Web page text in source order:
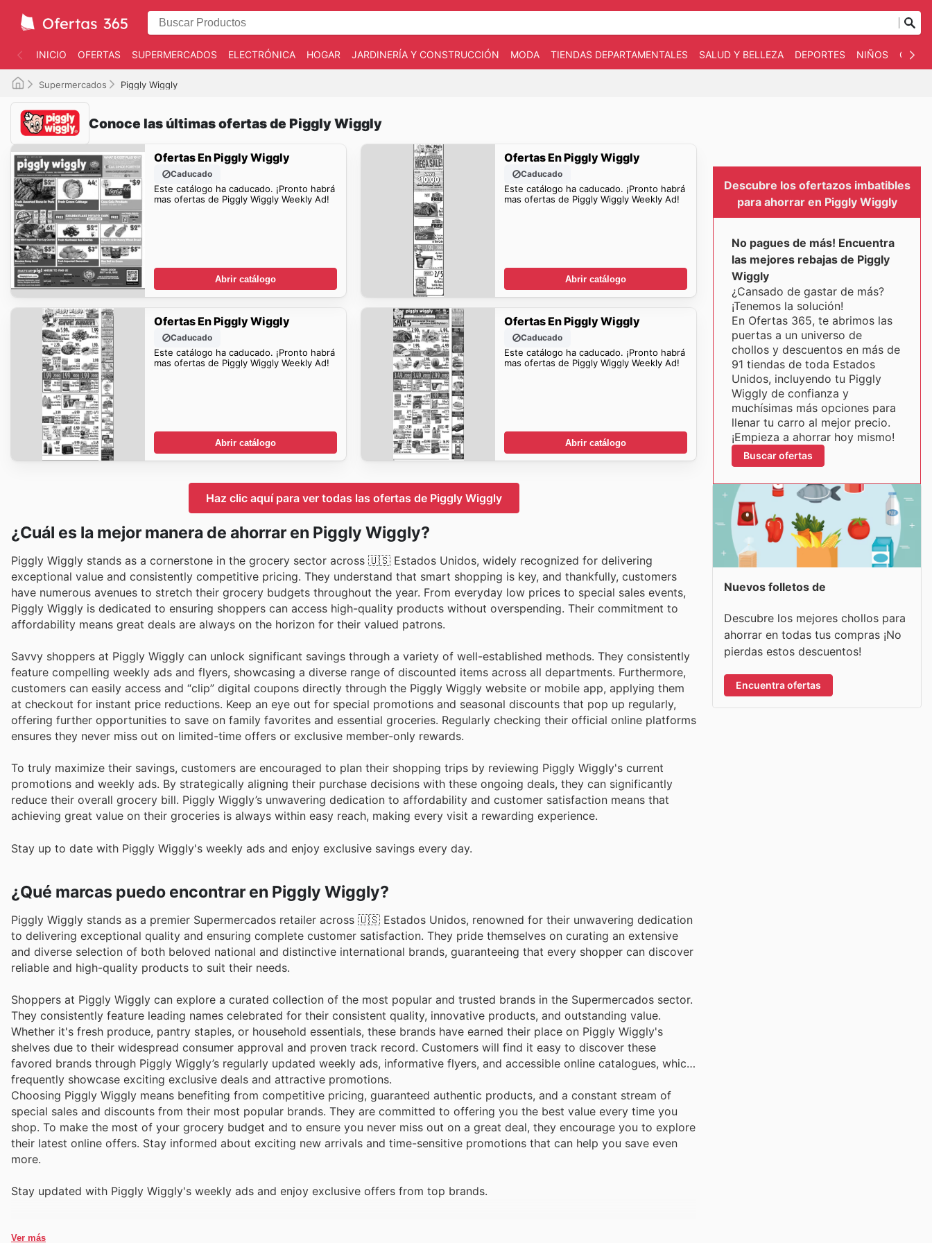
INICIO OFERTAS SUPERMERCADOS ELECTRÓNICA HOGAR JARDINERÍA Y CONSTRUCCIÓN MODA TIENDAS DEPARTAMENTALES SALUD Y BELLEZA DEPORTES NIÑOS
Supermercados Piggly Wiggly
Conoce las últimas ofertas de Piggly Wiggly
Ofertas En Piggly Wiggly
Caducado
Este catálogo ha caducado. ¡Pronto habrá
mas ofertas de Piggly Wiggly Weekly Ad!
Abrir catálogo
Ofertas En Piggly Wiggly
Caducado
Este catálogo ha caducado. ¡Pronto habrá
mas ofertas de Piggly Wiggly Weekly Ad!
Abrir catálogo
Ofertas En Piggly Wiggly
Caducado
Este catálogo ha caducado. ¡Pronto habrá
mas ofertas de Piggly Wiggly Weekly Ad!
Abrir catálogo
Ofertas En Piggly Wiggly
Caducado
Este catálogo ha caducado. ¡Pronto habrá
mas ofertas de Piggly Wiggly Weekly Ad!
Abrir catálogo
Haz clic aquí para ver todas las ofertas de Piggly Wiggly
¿Cuál es la mejor manera de ahorrar en Piggly Wiggly?
Piggly Wiggly stands as a cornerstone in the grocery sector across 🇺🇸 Estados Unidos, widely recognized for delivering
exceptional value and consistently competitive pricing. They understand that smart shopping is key, and thankfully, customers
have numerous avenues to stretch their grocery budgets throughout the year. From everyday low prices to special sales events,
Piggly Wiggly is dedicated to ensuring shoppers can access high-quality products without overspending. Their commitment to
affordability means great deals are always on the horizon for their valued patrons.
Savvy shoppers at Piggly Wiggly can unlock significant savings through a variety of well-established methods. They consistently
feature compelling weekly ads and flyers, showcasing a diverse range of discounted items across all departments. Furthermore,
customers can easily access and “clip” digital coupons directly through the Piggly Wiggly website or mobile app, applying them
at checkout for instant price reductions. Keep an eye out for special promotions and seasonal discounts that pop up regularly,
offering further opportunities to save on family favorites and essential groceries. Regularly checking their official online platforms
ensures they never miss out on limited-time offers or exclusive member-only rewards.
To truly maximize their savings, customers are encouraged to plan their shopping trips by reviewing Piggly Wiggly's current
promotions and weekly ads. By strategically aligning their purchase decisions with these ongoing deals, they can significantly
reduce their overall grocery bill. Piggly Wiggly’s unwavering dedication to affordability and customer satisfaction means that
achieving great value on their groceries is always within easy reach, making every visit a rewarding experience.
Stay up to date with Piggly Wiggly's weekly ads and enjoy exclusive savings every day.
¿Qué marcas puedo encontrar en Piggly Wiggly?
Piggly Wiggly stands as a premier Supermercados retailer across 🇺🇸 Estados Unidos, renowned for their unwavering dedication
to delivering exceptional quality and ensuring complete customer satisfaction. They pride themselves on curating an extensive
and diverse selection of both beloved national and distinctive international brands, guaranteeing that every shopper can discover
reliable and high-quality products to suit their needs.
Shoppers at Piggly Wiggly can explore a curated collection of the most popular and trusted brands in the Supermercados sector.
They consistently feature leading names celebrated for their consistent quality, innovative products, and outstanding value.
Whether it's fresh produce, pantry staples, or household essentials, these brands have earned their place on Piggly Wiggly's
shelves due to their widespread consumer approval and proven track record. Customers will find it easy to discover these
favored brands through Piggly Wiggly’s regularly updated weekly ads, informative flyers, and accessible online catalogues, which
frequently showcase exciting exclusive deals and attractive promotions.
Choosing Piggly Wiggly means benefiting from competitive pricing, guaranteed authentic products, and a constant stream of
special sales and discounts from their most popular brands. They are committed to offering you the best value every time you
shop. To make the most of your grocery budget and to ensure you never miss out on a great deal, they encourage you to explore
their latest online offers. Stay informed about exciting new arrivals and time-sensitive promotions that can help you save even
more.
Stay updated with Piggly Wiggly's weekly ads and enjoy exclusive offers from top brands.
Ver más
Descubre los ofertazos imbatibles
para ahorrar en Piggly Wiggly
No pagues de más! Encuentra
las mejores rebajas de Piggly
Wiggly
¿Cansado de gastar de más?
¡Tenemos la solución!
En Ofertas 365, te abrimos las
puertas a un universo de
chollos y descuentos en más de
91 tiendas de toda Estados
Unidos, incluyendo tu Piggly
Wiggly de confianza y
muchísimas más opciones para
llenar tu carro al mejor precio.
¡Empieza a ahorrar hoy mismo!
Buscar ofertas
Nuevos folletos de
Descubre los mejores chollos para
ahorrar en todas tus compras ¡No
pierdas estos descuentos!
Encuentra ofertas